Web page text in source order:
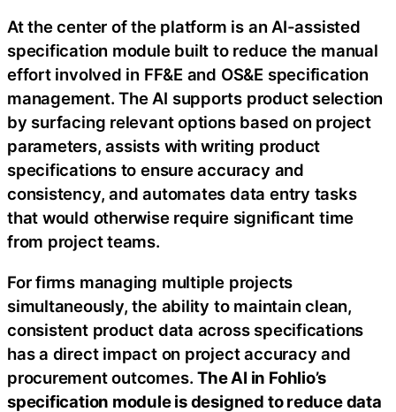
At the center of the platform is an AI-assisted
specification module built to reduce the manual
effort involved in FF&E and OS&E specification
management. The AI supports product selection
by surfacing relevant options based on project
parameters, assists with writing product
specifications to ensure accuracy and
consistency, and automates data entry tasks
that would otherwise require significant time
from project teams.
For firms managing multiple projects
simultaneously, the ability to maintain clean,
consistent product data across specifications
has a direct impact on project accuracy and
procurement outcomes.The AI in Fohlio’s
specification module is designed to reduce data